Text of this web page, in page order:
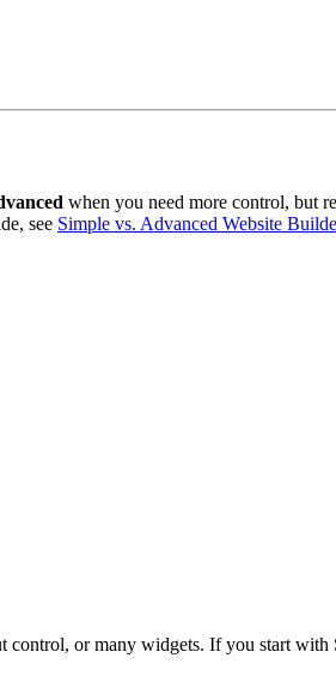
when you need more control, but
see Simple vs. Advanced Website
or many widgets. If you start